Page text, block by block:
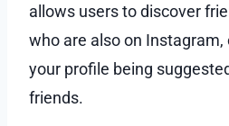
allows users to discover
who are also on
your profile being
friends.